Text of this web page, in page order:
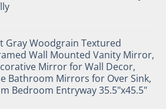
Gray Woodgrain Textured
Wall Mounted Vanity Mirror,
Mirror for Wall Decor,
Bathroom Mirrors for Over Sink,
Bedroom Entryway 35.5"x45.5"